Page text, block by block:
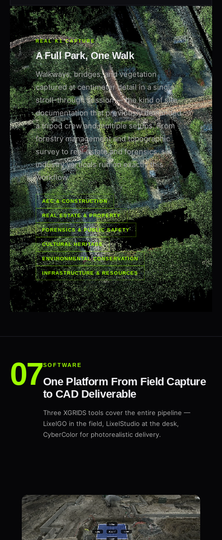
REAL K1 CAPTURE
A Full Park, One Walk
Walkways, bridges, and vegetation
captured at centimeter detail in a single
stroll-through session — the kind of site
documentation that previously demanded
a tripod crew and multiple setups. From
forestry management and topographic
survey to real estate and forensics, six
industry verticals run on exactly this
workflow.
AEC & CONSTRUCTION
REAL ESTATE & PROPERTY
FORENSICS & PUBLIC SAFETY
CULTURAL HERITAGE
ENVIRONMENTAL CONSERVATION
INFRASTRUCTURE & RESOURCES
SOFTWARE
One Platform From Field Capture
to CAD Deliverable
Three XGRIDS tools cover the entire pipeline —
LixelGO in the field, LixelStudio at the desk,
CyberColor for photorealistic delivery.